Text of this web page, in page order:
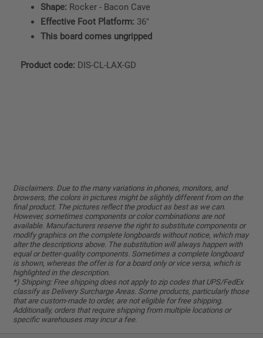
Shape: Rocker - Bacon Cave
Effective Foot Platform: 36"
This board comes ungripped
Product code: DIS-CL-LAX-GD
Disclaimers. Due to the many variations in phones, monitors, and
browsers, the colors in pictures might be slightly different from on the
final product. The pictures reflect the product as best as we can.
However, sometimes components or color combinations are not
available. Manufacturers reserve the right to substitute components or
modify graphics on the complete longboards without notice, which may
alter the descriptions above. The substitution will always happen with
equal or better-quality components. Sometimes a complete longboard
is shown, whereas the offer is for a board only or vice versa, which is
highlighted in the description.
*) Shipping: Free shipping does not apply to zip codes that UPS/FedEx
classify as Delivery Surcharge Areas. Some products, particularly those
that are custom-made to order, are not eligible for free shipping.
Additionally, orders that require shipping from multiple locations or
specific warehouses may incur a fee.